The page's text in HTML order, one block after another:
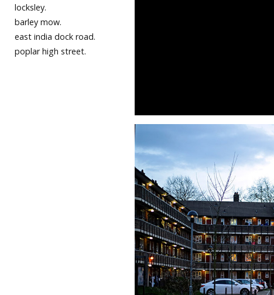
locksley.
barley mow.
east india dock road.
poplar high street.